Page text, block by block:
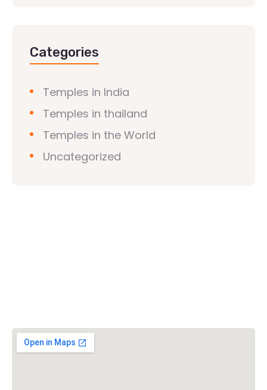
Categories
Temples in India
Temples in thailand
Temples in the World
Uncategorized